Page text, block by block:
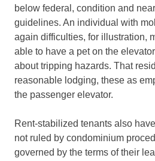
below federal, condition and
guidelines. An individual with
again difficulties, for illustration,
able to have a pet on the
about tripping hazards. That
reasonable lodging, these as
the passenger elevator.
Rent-stabilized tenants also
not ruled by condominium
governed by the terms of their